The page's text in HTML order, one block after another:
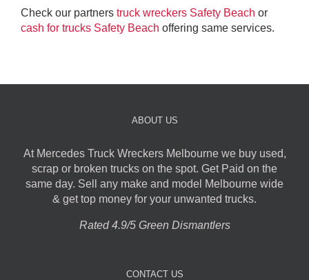
Check our partners truck wreckers Safety Beach or
cash for trucks Safety Beach offering same services.
ABOUT US
At Mercedes Truck Wreckers Melbourne we buy used,
scrap or broken trucks on the spot. Get Paid on the
same day. Sell any make and model Melbourne wide
& get top money for your unwanted trucks.
Rated 4.9/5 Green Dismantlers
CONTACT US